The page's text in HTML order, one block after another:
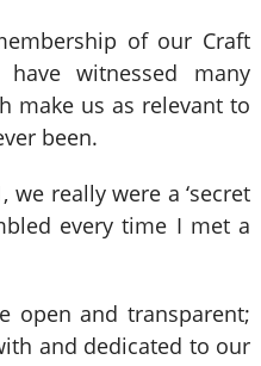
of our Craft
witnessed many
make us as relevant to
been.
really were a ‘secret
every time I met a
open and transparent;
and dedicated to our